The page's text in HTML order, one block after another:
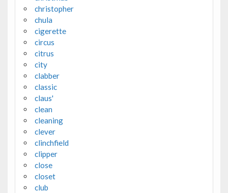
christopher
chula
cigerette
circus
citrus
city
clabber
classic
claus'
clean
cleaning
clever
clinchfield
clipper
close
closet
club